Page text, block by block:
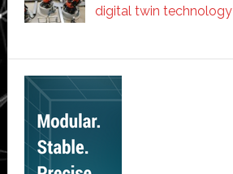
digital twin technology
Secondary
Sidebar